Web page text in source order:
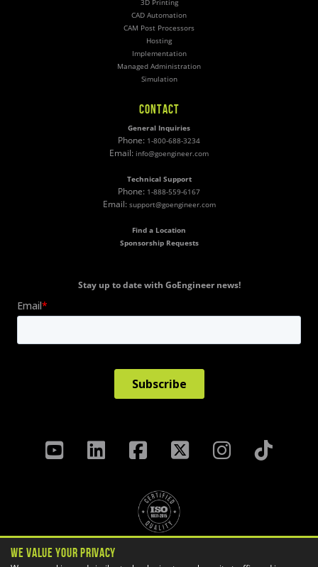
3D Printing
CAD Automation
CAM Post Processors
Hosting
Implementation
Managed Administration
Simulation
CONTACT
General Inquiries
Phone: 1-800-688-3234
Email: info@goengineer.com
Technical Support
Phone: 1-888-559-6167
Email: support@goengineer.com
Find a Location
Sponsorship Requests
Stay up to date with GoEngineer news!
Terms & Conditions
We Value Your Privacy